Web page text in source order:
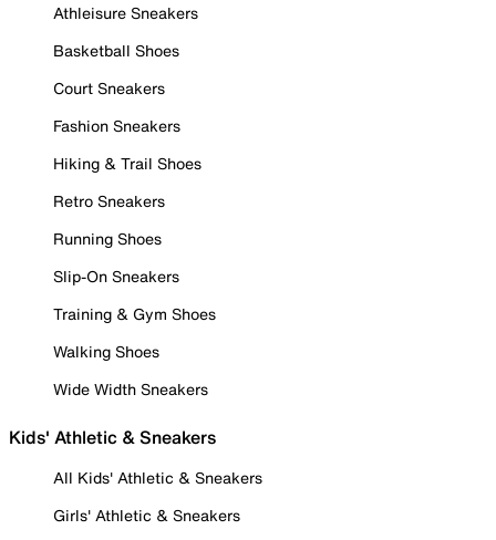
Athleisure Sneakers
Basketball Shoes
Court Sneakers
Fashion Sneakers
Hiking & Trail Shoes
Retro Sneakers
Running Shoes
Slip-On Sneakers
Training & Gym Shoes
Walking Shoes
Wide Width Sneakers
Kids' Athletic & Sneakers
All Kids' Athletic & Sneakers
Girls' Athletic & Sneakers